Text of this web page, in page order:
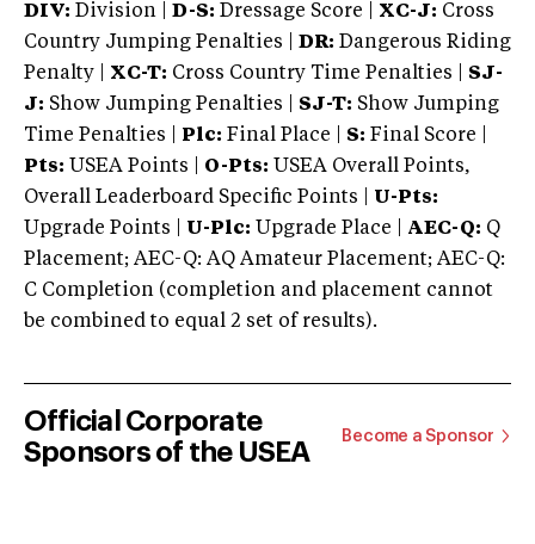
DIV: Division | D-S: Dressage Score | XC-J: Cross
Country Jumping Penalties |
DR: Dangerous Riding
Penalty | XC-T: Cross Country Time Penalties | SJ-
J: Show Jumping Penalties | SJ-T: Show Jumping
Time Penalties |
Plc: Final Place | S: Final Score |
Pts: USEA Points | O-Pts: USEA Overall Points,
Overall Leaderboard Specific Points | U-Pts:
Upgrade Points | U-Plc: Upgrade Place | AEC-Q: Q
Placement; AEC-Q: AQ Amateur Placement; AEC-Q:
C Completion (completion and placement cannot
be combined to equal 2 set of results).
Official Corporate
Sponsors of the USEA
Become a Sponsor